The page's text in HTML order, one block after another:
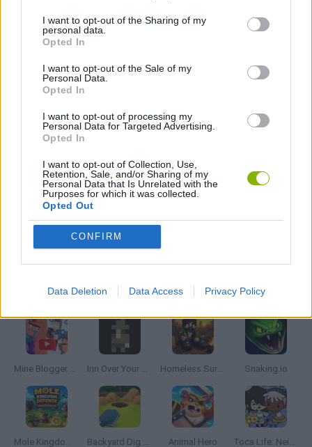
I want to opt-out of the Sharing of my
personal data.
Opted In
I want to opt-out of the Sale of my
Personal Data.
Opted In
I want to opt-out of processing my
Personal Data for Targeted Advertising.
Opted In
I want to opt-out of Collection, Use,
Retention, Sale, and/or Sharing of my
Personal Data that Is Unrelated with the
Purposes for which it was collected.
Opted Out
CONFIRM
Data Deletion Data Access Privacy Policy
AVOID GAMES
RUNNING GAMES
GAMES WITH WALKTHROUGHS
Latest Management Games
Mine Blogger Simulator 3D Inn Over Your Head Homeless Survival Online Snaking.io
Mole Kingdom Defense Backyard Dig Hole 3D Simulator Animal Hero Toca Life: Neighborhood